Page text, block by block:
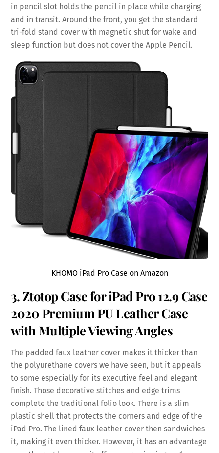
in pencil slot holds the pencil in place while charging
and in transit. Around the front, you get the standard
tri-fold stand cover with magnetic shut for wake and
sleep function but does not cover the Apple Pencil.
KHOMO iPad Pro Case on Amazon
3. Ztotop Case for iPad Pro 12.9 Case
2020 Premium PU LeatherCase
with Multiple Viewing Angles
The padded faux leather cover makes it thicker than
the polyurethane covers we have seen, but it appeals
to some especially for its executive feel and elegant
finish. Those decorative stitches and edge trims
complete the traditional folio look. There is a slim
plastic shell that protects the corners and edge of the
iPad Pro. The lined faux leather cover then sandwiches
it, making it even thicker. However, it has an advantage